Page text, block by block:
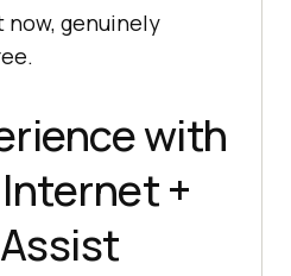
now, genuinely
with
+